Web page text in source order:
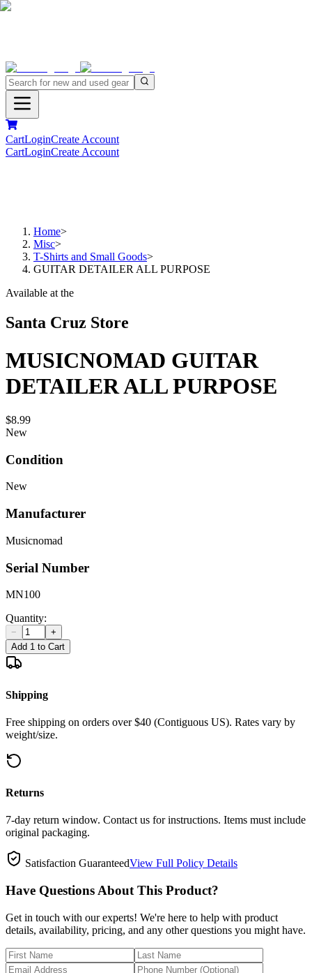
CartLoginCreate Account
CartLoginCreate Account
Home>
Misc>
T-Shirts and Small Goods>
GUITAR DETAILER ALL PURPOSE
Available at the
Santa Cruz Store
MUSICNOMAD GUITAR
DETAILER ALL PURPOSE
$8.99
New
Condition
New
Manufacturer
Musicnomad
Serial Number
MN100
Quantity:
−
+
Add 1 to Cart
Shipping
Free shipping on orders over $40 (Contiguous US). Rates vary by
weight/size.
Returns
7-day return window. Contact us for instructions. Items must include
original packaging.
Satisfaction GuaranteedView Full Policy Details
Have Questions About This Product?
Get in touch with our experts! We're here to help with product
details, availability, pricing, and any other questions you might have.